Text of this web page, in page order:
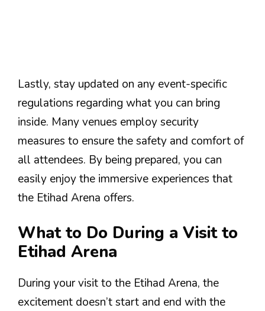
Lastly, stay updated on any event-specific
regulations regarding what you can bring
inside. Many venues employ security
measures to ensure the safety and comfort of
all attendees. By being prepared, you can
easily enjoy the immersive experiences that
the Etihad Arena offers.
What to Do During a Visit to
Etihad Arena
During your visit to the Etihad Arena, the
excitement doesn’t start and end with the